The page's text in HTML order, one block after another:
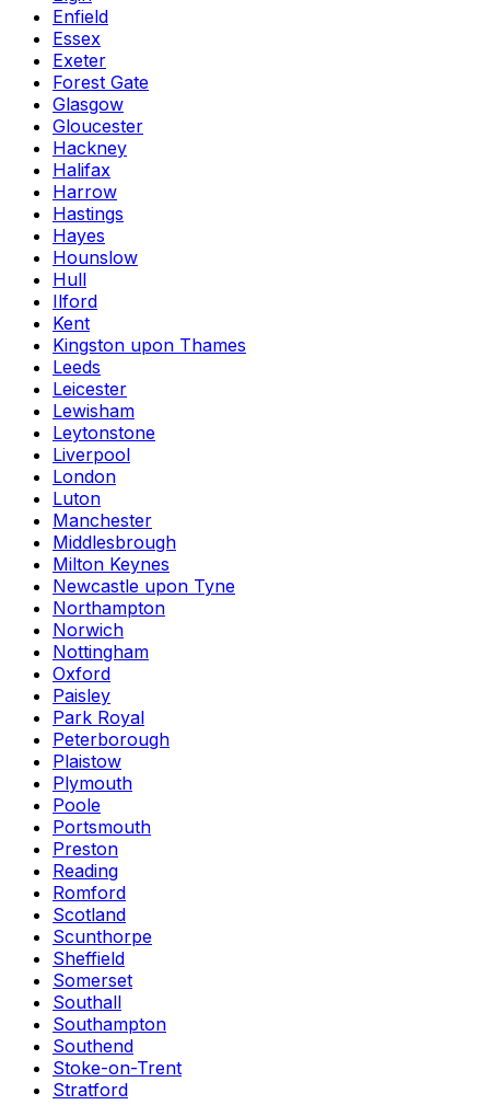
Enfield
Essex
Exeter
Forest Gate
Glasgow
Gloucester
Hackney
Halifax
Harrow
Hastings
Hayes
Hounslow
Hull
Ilford
Kent
Kingston upon Thames
Leeds
Leicester
Lewisham
Leytonstone
Liverpool
London
Luton
Manchester
Middlesbrough
Milton Keynes
Newcastle upon Tyne
Northampton
Norwich
Nottingham
Oxford
Paisley
Park Royal
Peterborough
Plaistow
Plymouth
Poole
Portsmouth
Preston
Reading
Romford
Scotland
Scunthorpe
Sheffield
Somerset
Southall
Southampton
Southend
Stoke-on-Trent
Stratford